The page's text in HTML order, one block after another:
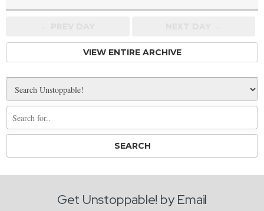
VIEW ENTIRE ARCHIVE
Get Unstoppable! by Email